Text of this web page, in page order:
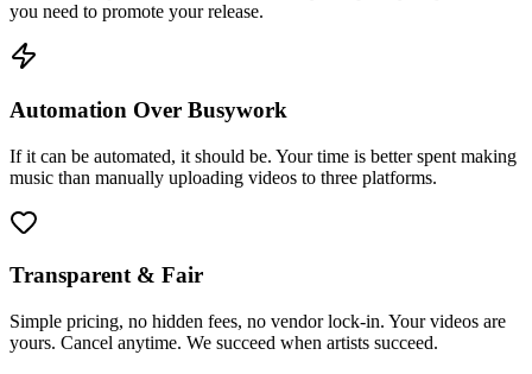
you need to promote your release.
Automation Over Busywork
If it can be automated, it should be. Your time is better spent making
music than manually uploading videos to three platforms.
Transparent & Fair
Simple pricing, no hidden fees, no vendor lock-in. Your videos are
yours. Cancel anytime. We succeed when artists succeed.